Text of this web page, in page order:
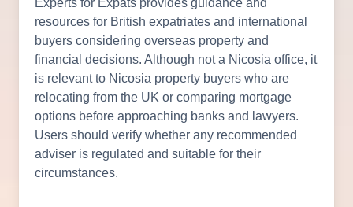
Experts for Expats provides guidance and
resources for British expatriates and international
buyers considering overseas property and
financial decisions. Although not a Nicosia office, it
is relevant to Nicosia property buyers who are
relocating from the UK or comparing mortgage
options before approaching banks and lawyers.
Users should verify whether any recommended
adviser is regulated and suitable for their
circumstances.